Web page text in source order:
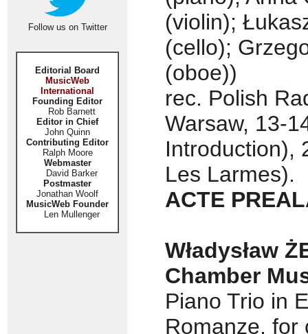
Follow us on Twitter
Editorial Board
MusicWeb
International
Founding Editor
Rob Barnett
Editor in Chief
John Quinn
Contributing Editor
Ralph Moore
Webmaster
David Barker
Postmaster
Jonathan Woolf
MusicWeb Founder
Len Mullenger
(violin);
(cello);
(oboe))
rec. Polish
Warsaw, 13-
Introduction),
Les Larmes).
ACTE
Władysław
Chamber
Piano Trio in
Romanze, for